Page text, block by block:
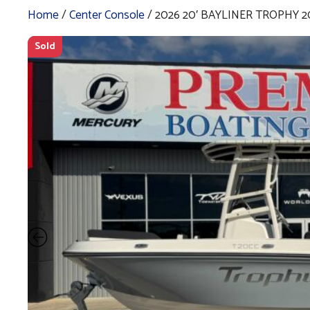
Home/Center Console/ 2026 20′ BAYLINER TROPHY
Sold